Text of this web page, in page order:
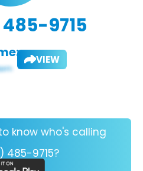
485-9715
VIEW
know who's calling
485-9715?